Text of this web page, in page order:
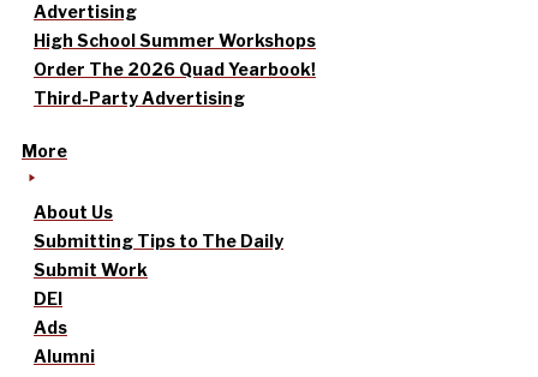
Advertising
High School Summer Workshops
Order The 2026 Quad Yearbook!
Third-Party Advertising
More
About Us
Submitting Tips to The Daily
Submit Work
DEI
Ads
Alumni